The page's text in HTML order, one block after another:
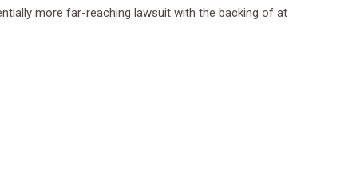
more far-reaching lawsuit with the backing of at